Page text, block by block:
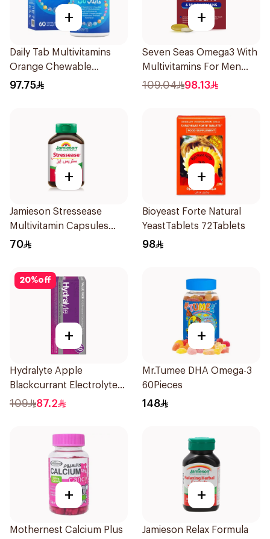
+
Daily Tab Multivitamins
Orange Chewable
60Tablets
97.75
+
Seven Seas Omega3 With
Multivitamins For Men
60Capsules
109.04 98.13
+
Jamieson Stressease
Multivitamin Capsules
30Capsules
70
+
Bioyeast Forte Natural
YeastTablets 72Tablets
98
20%off
+
Hydralyte Apple
Blackcurrant Electrolyte
Tablets 40Pieces
109 87.2
+
Mr.Tumee DHA Omega-3
60Pieces
148
+
Mothernest Calcium Plus
+
Jamieson Relax Formula